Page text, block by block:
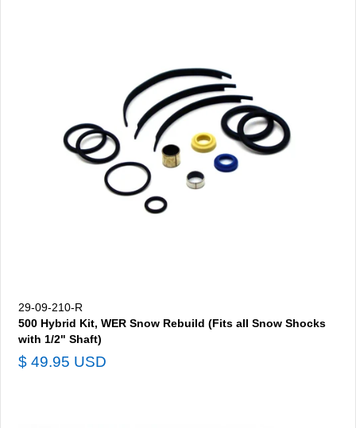
29-09-210-R
500 Hybrid Kit, WER Snow Rebuild (Fits all Snow Shocks
with 1/2" Shaft)
$ 49.95 USD